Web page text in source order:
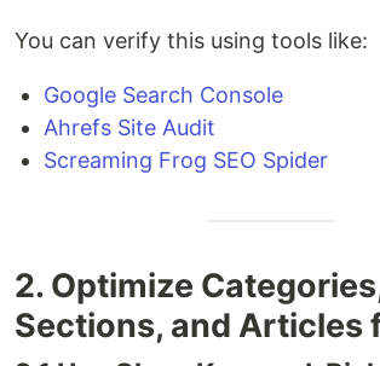
You can verify this using tools like:
Google Search Console
Ahrefs Site Audit
Screaming Frog SEO Spider
2. Optimize
Sections, and Articles